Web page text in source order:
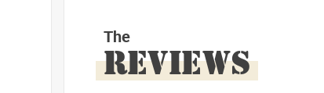
The
REVIEWS